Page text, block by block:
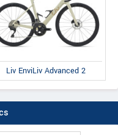
Liv EnviLiv Advanced 2